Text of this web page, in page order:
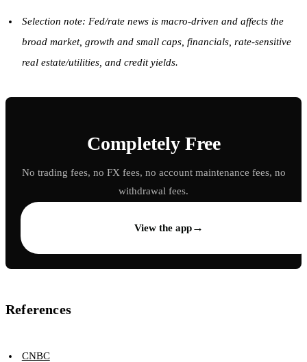
Selection note: Fed/rate news is macro-driven and affects the
broad market, growth and small caps, financials, rate-sensitive
real estate/utilities, and credit yields.
Completely Free
No trading fees, no FX fees, no account maintenance fees, no
withdrawal fees.
View the app→
References
CNBC